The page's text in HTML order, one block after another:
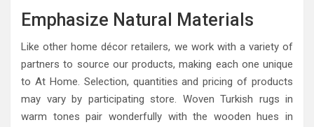
Emphasize Natural Materials
Like other home décor retailers, we work with a variety of
partners to source our products, making each one unique
to At Home. Selection, quantities and pricing of products
may vary by participating store. Woven Turkish rugs in
warm tones pair wonderfully with the wooden hues in